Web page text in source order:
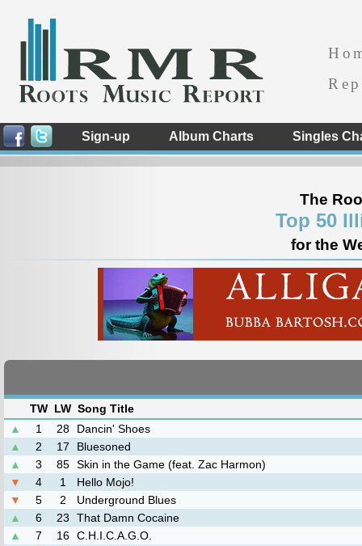
Sign-up Album Charts Singles
The
Top 50
for the
TW LW Song Title
▲
1 28
Dancin' Shoes
▲
2 17
Bluesoned
▲
3 85 Skin in the Game (feat. Zac Harmon)
▼
4 1
Hello Mojo!
▼
5 2
Underground Blues
▲
6 23
That Damn Cocaine
▲
7 16 C.H.I.C.A.G.O.